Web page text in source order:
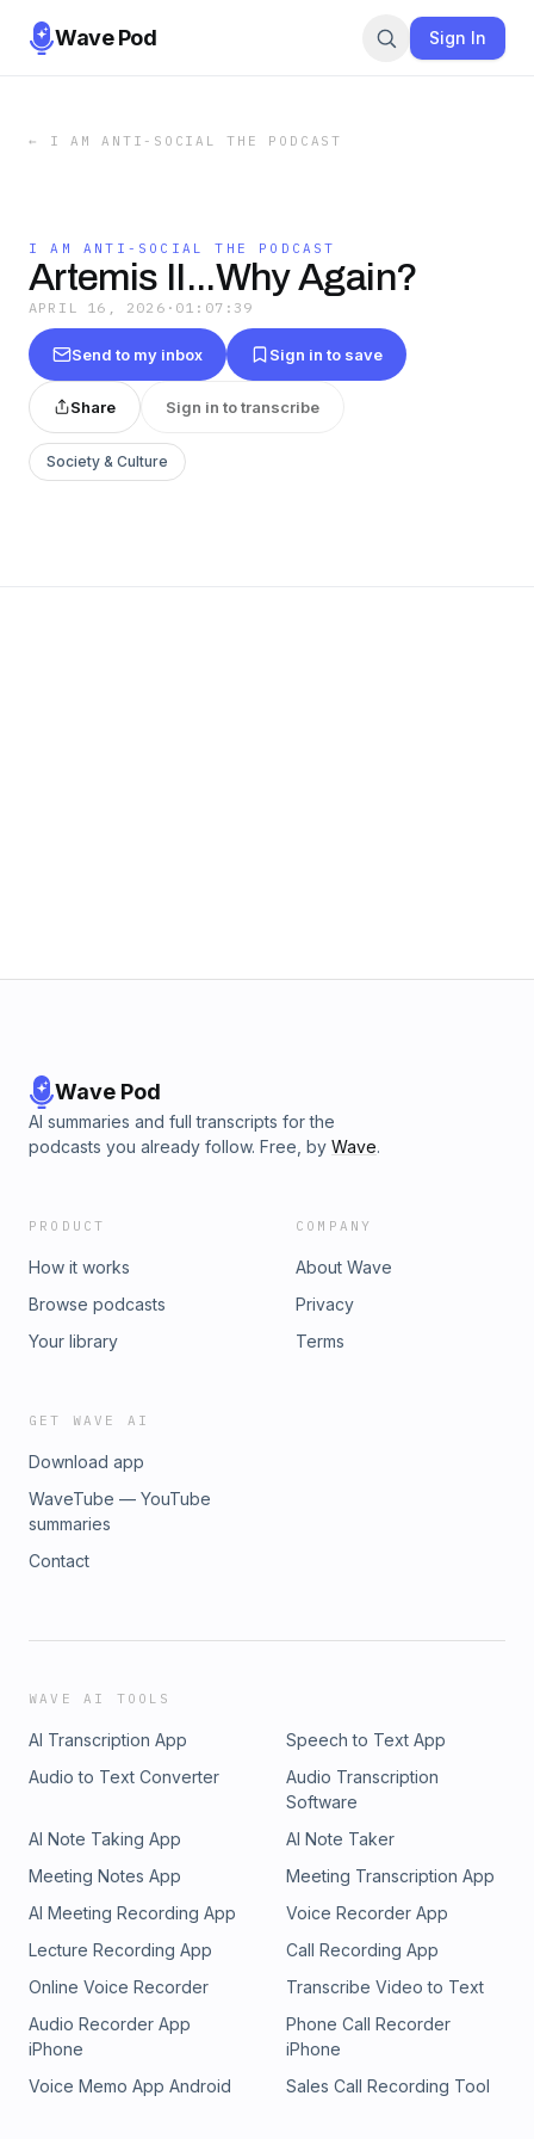
Wave Pod Sign In
← I AM ANTI-SOCIAL THE PODCAST
I AM ANTI-SOCIAL THE PODCAST
Artemis II...Why Again?
APRIL 16, 2026 · 01:07:39
Send to my inbox Sign in to save
Share Sign in to transcribe
Society & Culture
Wave Pod
AI summaries and full transcripts for the
podcasts you already follow. Free, by Wave.
PRODUCT
How it works
Browse podcasts
Your library
COMPANY
About Wave
Privacy
Terms
GET WAVE AI
Download app
WaveTube — YouTube
summaries
Contact
WAVE AI TOOLS
AI Transcription App
Speech to Text App
Audio to Text Converter
Audio Transcription
Software
AI Note Taking App
AI Note Taker
Meeting Notes App
Meeting Transcription App
AI Meeting Recording App
Voice Recorder App
Lecture Recording App
Call Recording App
Online Voice Recorder
Transcribe Video to Text
Audio Recorder App
iPhone
Phone Call Recorder
iPhone
Voice Memo App Android
Sales Call Recording Tool